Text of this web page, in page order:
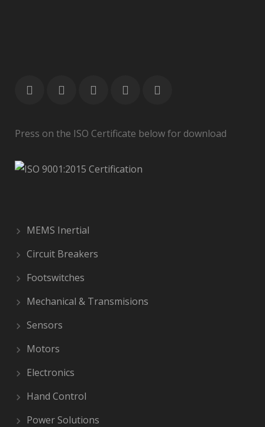
Press on the ISO Certificate below for download
MEMS Inertial
Circuit Breakers
Footswitches
Mechanical & Transmisions
Sensors
Motors
Electronics
Hand Control
Power Solutions